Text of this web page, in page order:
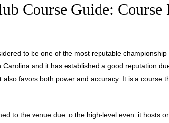
Course Guide: Course
to be one of the most reputable
Carolina and it has established a good reputation
favors both power and accuracy. It is a course
to the venue due to the high-level event it hosts